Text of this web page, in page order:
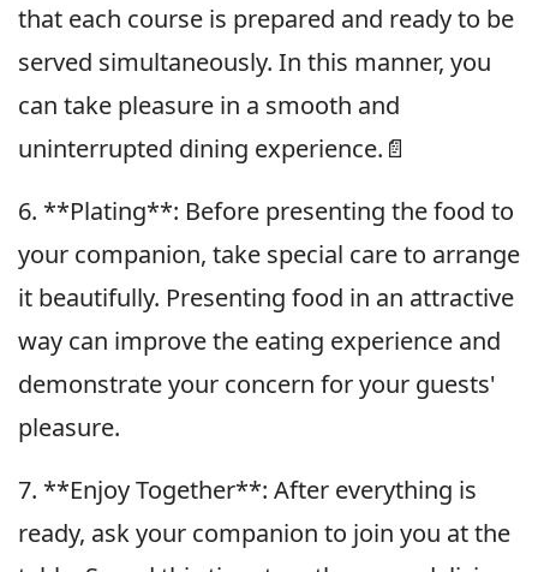
that each course is prepared and ready to be
served simultaneously. In this manner, you
can take pleasure in a smooth and
uninterrupted dining experience.📄
6. **Plating**: Before presenting the food to
your companion, take special care to arrange
it beautifully. Presenting food in an attractive
way can improve the eating experience and
demonstrate your concern for your guests'
pleasure.
7. **Enjoy Together**: After everything is
ready, ask your companion to join you at the